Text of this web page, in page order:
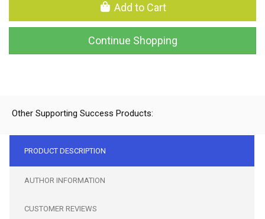
Add to Cart
Continue Shopping
Other Supporting Success Products:
PRODUCT DESCRIPTION
AUTHOR INFORMATION
CUSTOMER REVIEWS